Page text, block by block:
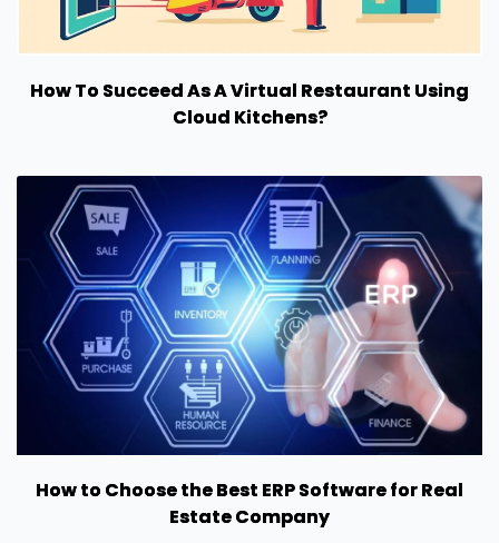
How To Succeed As A Virtual Restaurant Using
Cloud Kitchens?
How to Choose the Best ERP Software for Real
Estate Company